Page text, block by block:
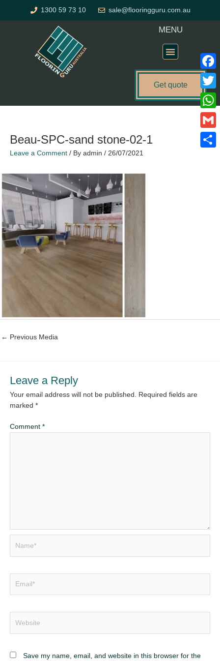
1300 59 73 10 sale@flooringguru.com.au
MENU
Get quote
Beau-SPC-sand stone-02-1
Leave a Comment / By admin / 26/07/2021
← Previous Media
Leave a Reply
Your email address will not be published. Required fields are
marked *
Comment *
Save my name, email, and website in this browser for the
Gmail